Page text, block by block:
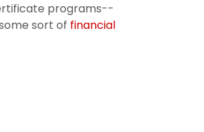
programs--
sort of financial